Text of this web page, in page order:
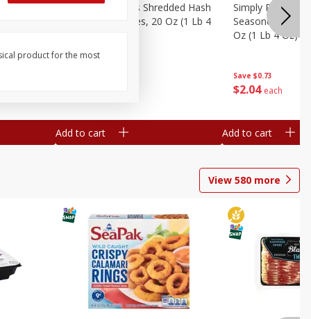
Hash
Simply Potatoes Shredded Hash
Browns Potatoes, 20 Oz (1 Lb 4
Add to cart
Save $0.73
$2 04 each
Simply Potatoes
Seasoned Diced
Oz (1 Lb 4 Oz)
Add to cart
View 580 more
product for the most